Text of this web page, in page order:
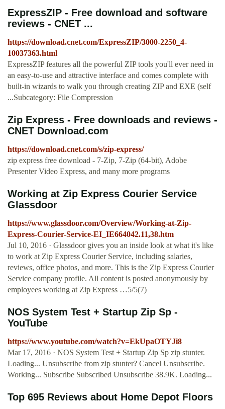
ExpressZIP - Free download and software
reviews - CNET ...
https://download.cnet.com/ExpressZIP/3000-2250_4-
10037363.html
ExpressZIP features all the powerful ZIP tools you'll ever need in
an easy-to-use and attractive interface and comes complete with
built-in wizards to walk you through creating ZIP and EXE (self
...Subcategory: File Compression
Zip Express - Free downloads and reviews -
CNET Download.com
https://download.cnet.com/s/zip-express/
zip express free download - 7-Zip, 7-Zip (64-bit), Adobe
Presenter Video Express, and many more programs
Working at Zip Express Courier Service
Glassdoor
https://www.glassdoor.com/Overview/Working-at-Zip-
Express-Courier-Service-EI_IE664042.11,38.htm
Jul 10, 2016 · Glassdoor gives you an inside look at what it's like
to work at Zip Express Courier Service, including salaries,
reviews, office photos, and more. This is the Zip Express Courier
Service company profile. All content is posted anonymously by
employees working at Zip Express …5/5(7)
NOS System Test + Startup Zip Sp -
YouTube
https://www.youtube.com/watch?v=EkUpaOTYJi8
Mar 17, 2016 · NOS System Test + Startup Zip Sp zip stunter.
Loading... Unsubscribe from zip stunter? Cancel Unsubscribe.
Working... Subscribe Subscribed Unsubscribe 38.9K. Loading...
Top 695 Reviews about Home Depot Floors